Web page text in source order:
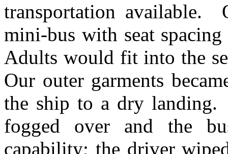
transportation available.
mini-bus with seat
Adults would fit into the
Our outer garments
the ship to a dry landing.
fogged over and the
capability; the driver